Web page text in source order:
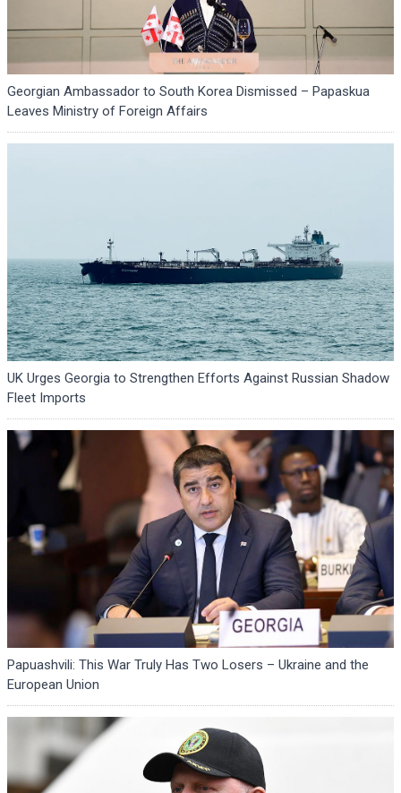
Georgian Ambassador to South Korea Dismissed – Papaskua
Leaves Ministry of Foreign Affairs
UK Urges Georgia to Strengthen Efforts Against Russian Shadow
Fleet Imports
Papuashvili: This War Truly Has Two Losers – Ukraine and the
European Union